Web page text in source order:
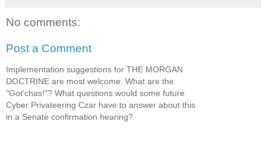
No comments:
Post a Comment
Implementation suggestions for THE MORGAN
DOCTRINE are most welcome. What are the
"Got'chas!"? What questions would some future
Cyber Privateering Czar have to answer about this
in a Senate confirmation hearing?